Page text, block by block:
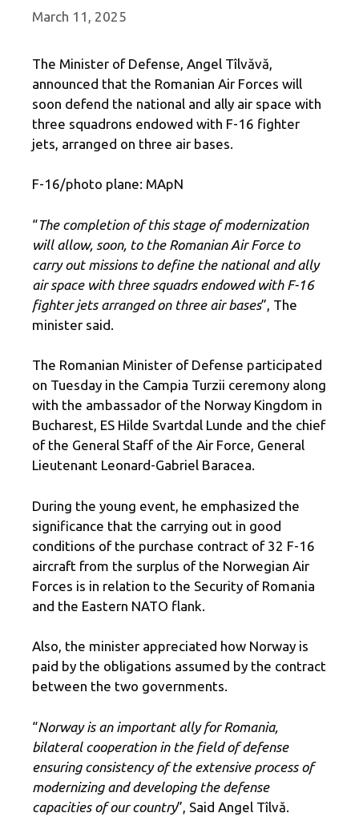
March 11, 2025
The Minister of Defense, Angel Tîlvăvă,
announced that the Romanian Air Forces will
soon defend the national and ally air space with
three squadrons endowed with F-16 fighter
jets, arranged on three air bases.
F-16/photo plane: MApN
“The completion of this stage of modernization
will allow, soon, to the Romanian Air Force to
carry out missions to define the national and ally
air space with three squadrs endowed with F-16
fighter jets arranged on three air bases”, The
minister said.
The Romanian Minister of Defense participated
on Tuesday in the Campia Turzii ceremony along
with the ambassador of the Norway Kingdom in
Bucharest, ES Hilde Svartdal Lunde and the chief
of the General Staff of the Air Force, General
Lieutenant Leonard-Gabriel Baracea.
During the young event, he emphasized the
significance that the carrying out in good
conditions of the purchase contract of 32 F-16
aircraft from the surplus of the Norwegian Air
Forces is in relation to the Security of Romania
and the Eastern NATO flank.
Also, the minister appreciated how Norway is
paid by the obligations assumed by the contract
between the two governments.
“Norway is an important ally for Romania,
bilateral cooperation in the field of defense
ensuring consistency of the extensive process of
modernizing and developing the defense
capacities of our country”, Said Angel Tîlvă.